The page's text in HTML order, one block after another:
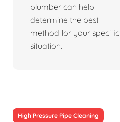
plumber can help
determine the best
method for your specific
situation.
High Pressure Pipe Cleaning